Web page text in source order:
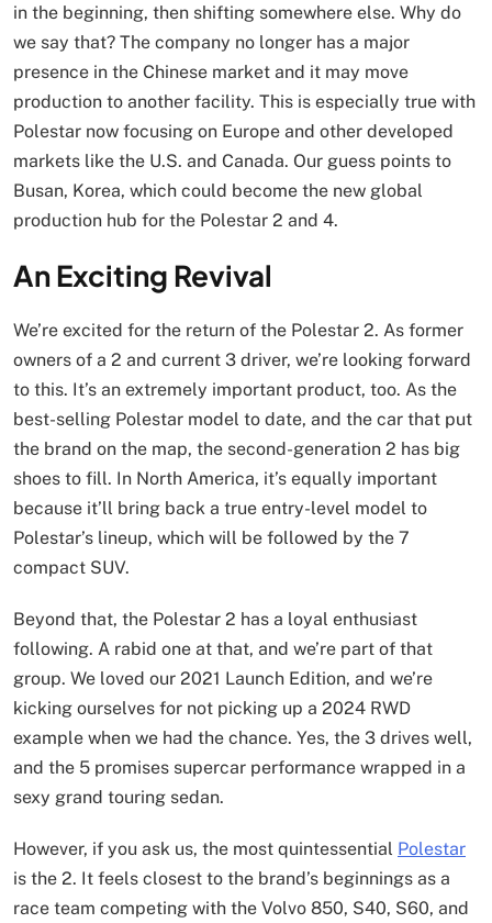
in the beginning, then shifting somewhere else. Why do
we say that? The company no longer has a major
presence in the Chinese market and it may move
production to another facility. This is especially true with
Polestar now focusing on Europe and other developed
markets like the U.S. and Canada. Our guess points to
Busan, Korea, which could become the new global
production hub for the Polestar 2 and 4.
An Exciting Revival
We’re excited for the return of the Polestar 2. As former
owners of a 2 and current 3 driver, we’re looking forward
to this. It’s an extremely important product, too. As the
best-selling Polestar model to date, and the car that put
the brand on the map, the second-generation 2 has big
shoes to fill. In North America, it’s equally important
because it’ll bring back a true entry-level model to
Polestar’s lineup, which will be followed by the 7
compact SUV.
Beyond that, the Polestar 2 has a loyal enthusiast
following. A rabid one at that, and we’re part of that
group. We loved our 2021 Launch Edition, and we’re
kicking ourselves for not picking up a 2024 RWD
example when we had the chance. Yes, the 3 drives well,
and the 5 promises supercar performance wrapped in a
sexy grand touring sedan.
However, if you ask us, the most quintessential Polestar
is the 2. It feels closest to the brand’s beginnings as a
race team competing with the Volvo 850, S40, S60, and